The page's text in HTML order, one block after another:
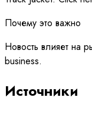
Почему это важно
Новость влияет на
business.
Источники